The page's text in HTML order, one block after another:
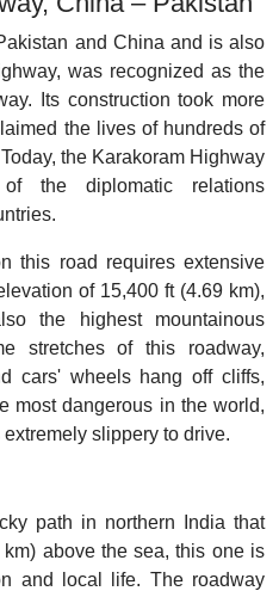
and China and is also
was recognized as the
Its construction took more
the lives of hundreds of
the Karakoram Highway
the diplomatic relations
this road requires extensive
of 15,400 ft (4.69 km),
the highest mountainous
stretches of this roadway,
cars' wheels hang off cliffs,
most dangerous in the world,
slippery to drive.
path in northern India that
above the sea, this one is
and local life. The roadway